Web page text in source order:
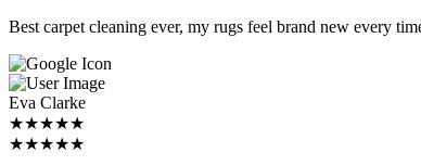
Best carpet cleaning ever, my rugs feel brand new every
Eva Clarke
★★★★★
★★★★★